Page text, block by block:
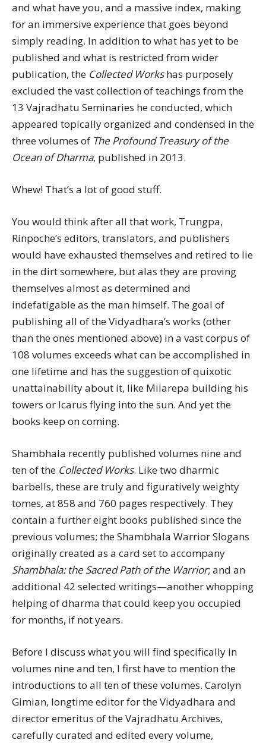
and what have you, and a massive index, making
for an immersive experience that goes beyond
simply reading. In addition to what has yet to be
published and what is restricted from wider
publication, the Collected Workshas purposely
excluded the vast collection of teachings from the
13 Vajradhatu Seminaries he conducted, which
appeared topically organized and condensed in the
three volumes of The Profound Treasury of the
Ocean of Dharma, published in 2013.
Whew! That’s a lot of good stuff.
You would think after all that work, Trungpa,
Rinpoche’s editors, translators, and publishers
would have exhausted themselves and retired to lie
in the dirt somewhere, but alas they are proving
themselves almost as determined and
indefatigable as the man himself. The goal of
publishing all of the Vidyadhara’s works (other
than the ones mentioned above) in a vast corpus of
108 volumes exceeds what can be accomplished in
one lifetime and has the suggestion of quixotic
unattainability about it, like Milarepa building his
towers or Icarus flying into the sun. And yet the
books keep on coming.
Shambhala recently published volumes nine and
ten of the Collected Works. Like two dharmic
barbells, these are truly and figuratively weighty
tomes, at 858 and 760 pages respectively. They
contain a further eight books published since the
previous volumes; the Shambhala Warrior Slogans
originally created as a card set to accompany
Shambhala: the Sacred Path of the Warrior; and an
additional 42 selected writings—another whopping
helping of dharma that could keep you occupied
for months, if not years.
Before I discuss what you will find specifically in
volumes nine and ten, I first have to mention the
introductions to all ten of these volumes. Carolyn
Gimian, longtime editor for the Vidyadhara and
director emeritus of the Vajradhatu Archives,
carefully curated and edited every volume,